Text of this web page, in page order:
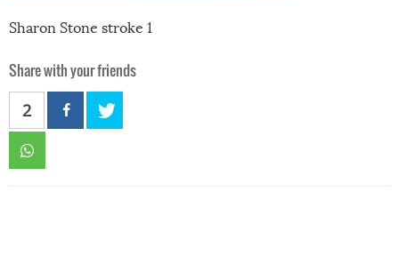
Sharon Stone stroke 1
Share with your friends
2